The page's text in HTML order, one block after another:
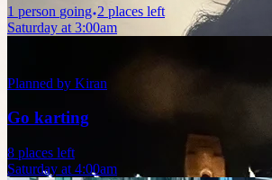
1 person going 2 places left
Saturday at 3:00am
Planned by Kiran
Go karting
8 places left
Saturday at 4:00am